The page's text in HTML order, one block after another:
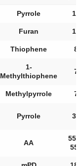
Pyrrole
Furan
Thiophene
1-
Methylthiophene
Methylpyrrole
Pyrrole
AA